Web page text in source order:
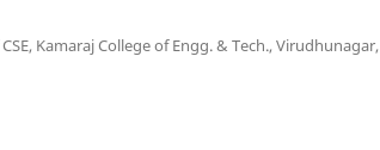
Kamaraj College of Engg. & Tech., Virudhunagar,